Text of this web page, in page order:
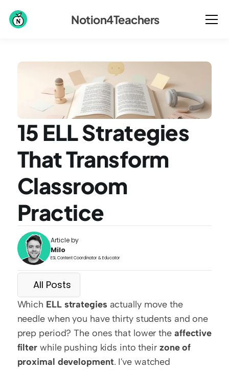
15 ELL Strategies
That Transform
Classroom
Practice
Article by
Milo
ESL Content Coordinator & Educator
All Posts
Which ELL strategies actually move the
needle when you have thirty students and one
prep period? The ones that lower the affective
filter while pushing kids into their zone of
proximal development. I've watched
Notion4Teachers